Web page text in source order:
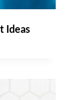
Ideas